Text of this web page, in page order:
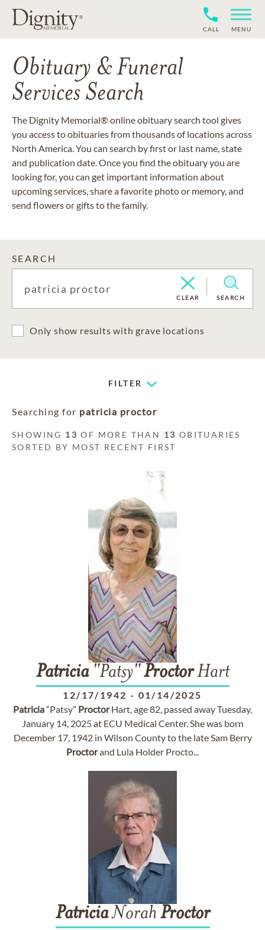
CALL MENU
Obituary & Funeral
Services Search
The Dignity Memorial® online obituary search tool gives
you access to obituaries from thousands of locations across
North America. You can search by first or last name, state
and publication date. Once you find the obituary you are
looking for, you can get important information about
upcoming services, share a favorite photo or memory, and
send flowers or gifts to the family.
SEARCH
CLEAR SEARCH
Only show results with grave locations
FILTER
Searching for patricia proctor
SHOWING 13 OF MORE THAN 13 OBITUARIES
SORTED BY MOST RECENT FIRST
Patricia"Patsy"ProctorHart
12/17/1942 - 01/14/2025
Patricia“Patsy” ProctorHart, age 82, passed away Tuesday,
January 14, 2025 at ECU Medical Center. She was born
December 17, 1942 in Wilson County to the late Sam Berry
Proctorand Lula Holder Procto...
PatriciaNorah Proctor